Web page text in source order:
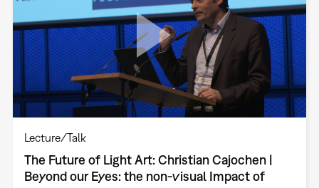
Lecture/Talk
The Future of Light Art: Christian Cajochen |
Beyond our Eyes: the non-visual Impact of